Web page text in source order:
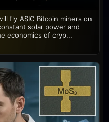
fly ASIC Bitcoin miners on
solar power and
economics of cryp...